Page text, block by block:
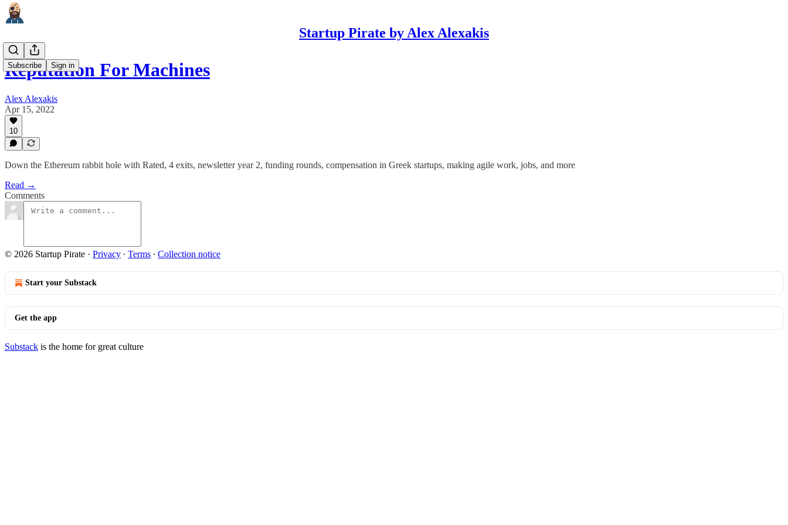
Startup Pirate by Alex Alexakis
Subscribe Sign in
Reputation For Machines
Alex Alexakis
Apr 15, 2022
10
Down the Ethereum rabbit hole with Rated, 4 exits, newsletter year 2, funding rounds, compensation in Greek startups, making agile work, jobs, and more
Read →
Comments
© 2026 Startup Pirate · Privacy ∙ Terms ∙ Collection notice
Start your Substack
Get the app
Substack is the home for great culture